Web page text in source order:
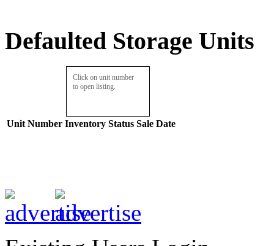
Defaulted Storage Units
Click on unit number
to open listing.
Unit Number Inventory Status Sale Date